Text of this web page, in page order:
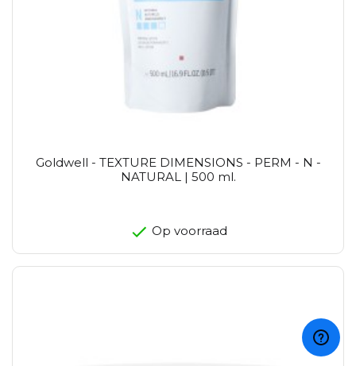
Goldwell - TEXTURE DIMENSIONS - PERM - N -
NATURAL | 500 ml.
Op voorraad